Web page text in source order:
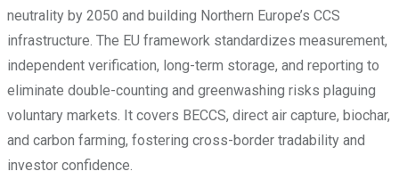
neutrality by 2050 and building Northern Europe’s CCS
infrastructure. The EU framework standardizes measurement,
independent verification, long-term storage, and reporting to
eliminate double-counting and greenwashing risks plaguing
voluntary markets. It covers BECCS, direct air capture, biochar,
and carbon farming, fostering cross-border tradability and
investor confidence.